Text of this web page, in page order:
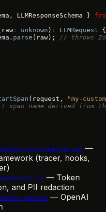
LLMResponseSchema }
: unknown ) : LLMRequest {
parse (raw);
// throws
(request,
"my-
name derived from
instrumentation —
(tracer, hooks,
utils — Token
and PII redaction
openai — OpenAI